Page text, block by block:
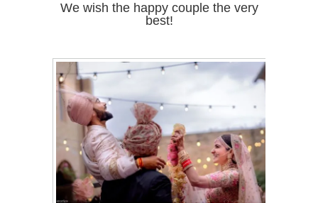
We wish the happy couple the very
best!